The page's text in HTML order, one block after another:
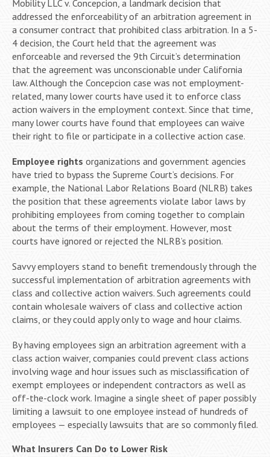
Mobility LLC v. Concepcion, a landmark decision that
addressed the enforceability of an arbitration agreement in
a consumer contract that prohibited class arbitration. In a 5-
4 decision, the Court held that the agreement was
enforceable and reversed the 9th Circuit’s determination
that the agreement was unconscionable under California
law. Although the Concepcion case was not employment-
related, many lower courts have used it to enforce class
action waivers in the employment context. Since that time,
many lower courts have found that employees can waive
their right to file or participate in a collective action case.
Employee rights organizations and government agencies
have tried to bypass the Supreme Court’s decisions. For
example, the National Labor Relations Board (NLRB) takes
the position that these agreements violate labor laws by
prohibiting employees from coming together to complain
about the terms of their employment. However, most
courts have ignored or rejected the NLRB’s position.
Savvy employers stand to benefit tremendously through the
successful implementation of arbitration agreements with
class and collective action waivers. Such agreements could
contain wholesale waivers of class and collective action
claims, or they could apply only to wage and hour claims.
By having employees sign an arbitration agreement with a
class action waiver, companies could prevent class actions
involving wage and hour issues such as misclassification of
exempt employees or independent contractors as well as
off-the-clock work. Imagine a single sheet of paper possibly
limiting a lawsuit to one employee instead of hundreds of
employees — especially lawsuits that are so commonly filed.
What Insurers Can Do to Lower Risk